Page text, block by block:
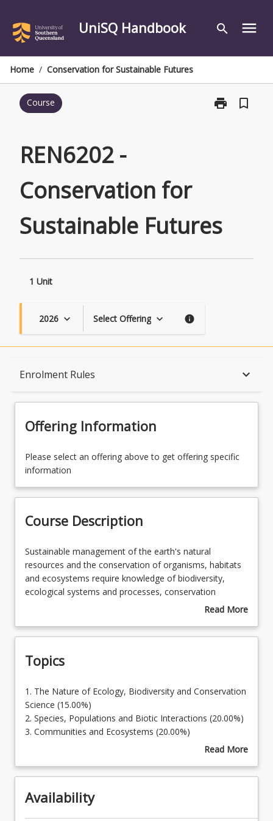
content
UniSQ Handbook search menu
Home / Conservation for Sustainable Futures
Course print
Print
bookmark_border
REN6202 -
Conservation for
Sustainable Futures
1 Unit
2026 keyboard_arrow_down Select Offering keyboard_arrow_down info
Enrolment Rules keyboard_arrow_down
Availability
Course Contacts
Learning Outcomes
Learning Resources
Offering Information
Please select an offering above to get offering specific
information
Course Description
Sustainable
management
of
the
resources
the
conservation
organisms,
habitats
and
ecosystems
knowledge
of
biodiversity,
ecological
Sustainable management of the earth's natural
resources and the conservation of organisms, habitats
and ecosystems require knowledge of biodiversity,
ecological systems and processes, conservation
principles and the effects of human activities. This
ecological theory and practice, and an overview of
Read More
Course
Topics
1.
The
Nature
of
and
Science
1. The Nature of Ecology, Biodiversity and Conservation
Science (15.00%)
2. Species, Populations and Biotic Interactions (20.00%)
3. Communities and Ecosystems (20.00%)
(23.00%)
Read More
Topics
Availability